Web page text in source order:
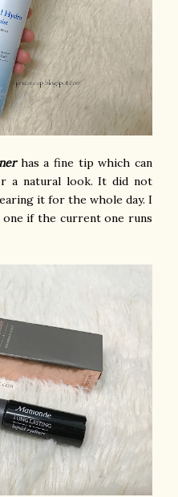
has a fine tip which can
a natural look. It did not
it for the whole day. I
if the current one runs